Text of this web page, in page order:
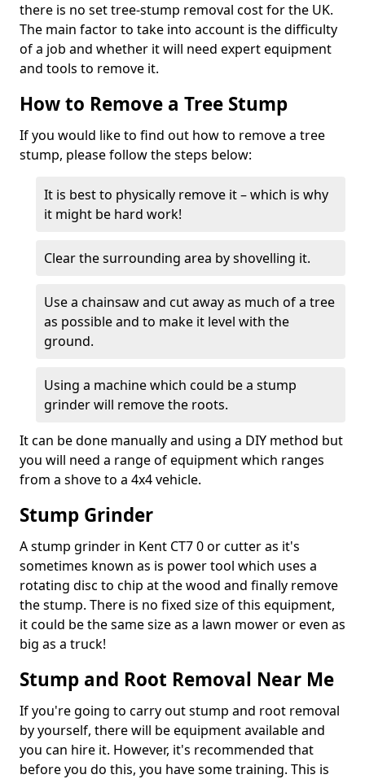
there is no set tree-stump removal cost for the UK.
The main factor to take into account is the difficulty
of a job and whether it will need expert equipment
and tools to remove it.
How to Remove a Tree Stump
If you would like to find out how to remove a tree
stump, please follow the steps below:
It is best to physically remove it – which is why
it might be hard work!
Clear the surrounding area by shovelling it.
Use a chainsaw and cut away as much of a tree
as possible and to make it level with the
ground.
Using a machine which could be a stump
grinder will remove the roots.
It can be done manually and using a DIY method but
you will need a range of equipment which ranges
from a shove to a 4x4 vehicle.
Stump Grinder
A stump grinder in Kent CT7 0 or cutter as it's
sometimes known as is power tool which uses a
rotating disc to chip at the wood and finally remove
the stump. There is no fixed size of this equipment,
it could be the same size as a lawn mower or even as
big as a truck!
Stump and Root Removal Near Me
If you're going to carry out stump and root removal
by yourself, there will be equipment available and
you can hire it. However, it's recommended that
before you do this, you have some training. This is